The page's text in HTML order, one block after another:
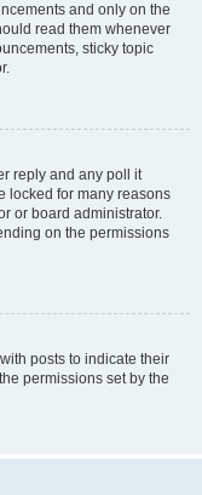
and only on the
read them whenever
sticky topic
reply and any poll it
locked for many reasons
or board administrator.
on the permissions
posts to indicate their
permissions set by the